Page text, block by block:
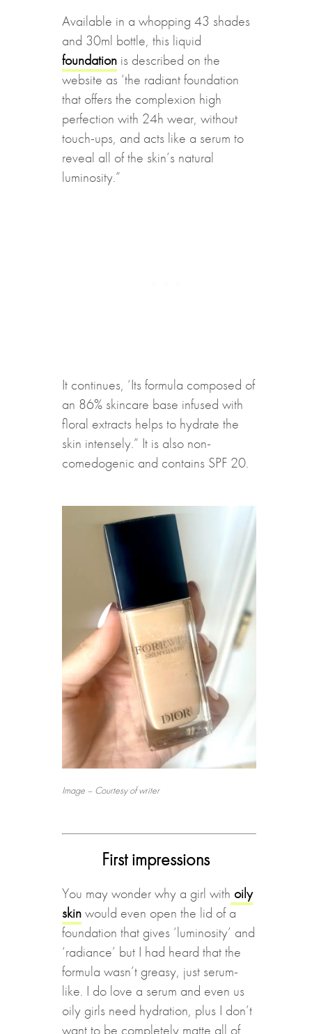
Available in a whopping 43 shades
and 30ml bottle, this liquid
foundationis described on the
website as ‘the radiant foundation
that offers the complexion high
perfection with 24h wear, without
touch-ups, and acts like a serum to
reveal all of the skin’s natural
luminosity.”
It continues, ‘Its formula composed of
an 86% skincare base infused with
floral extracts helps to hydrate the
skin intensely.” It is also non-
comedogenic and contains SPF 20.
Image – Courtesy of writer
First impressions
You may wonder why a girl with oily
skinwould even open the lid of a
foundation that gives ‘luminosity’ and
‘radiance’ but I had heard that the
formula wasn’t greasy, just serum-
like. I do love a serum and even us
oily girls need hydration, plus I don’t
want to be completely matte all of